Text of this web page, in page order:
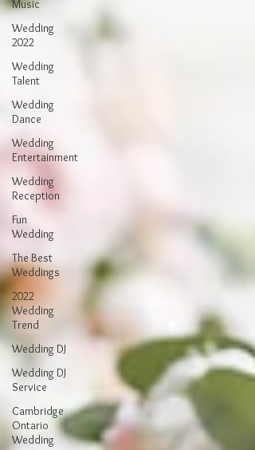
Music
Wedding
2022
Wedding
Talent
Wedding
Dance
Wedding
Entertainment
Wedding
Reception
Fun
Wedding
The Best
Weddings
2022
Wedding
Trend
Wedding DJ
Wedding DJ
Service
Cambridge
Ontario
Wedding